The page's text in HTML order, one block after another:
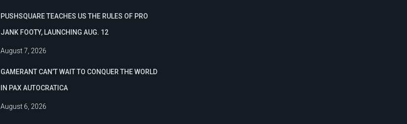
PUSHSQUARE TEACHES US THE RULES OF PRO
JANK FOOTY, LAUNCHING AUG. 12
August 7, 2026
GAMERANT CAN’T WAIT TO CONQUER THE WORLD
IN PAX AUTOCRATICA
August 6, 2026